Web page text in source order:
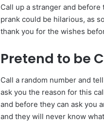
Call up a stranger and before
prank could be hilarious, as
thank you for the wishes
Pretend to be
Call a random number and
ask you the reason for this
and before they can ask you
and they will never know